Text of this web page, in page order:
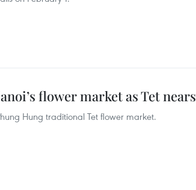
flower market as Tet nears
Hung traditional Tet flower market.